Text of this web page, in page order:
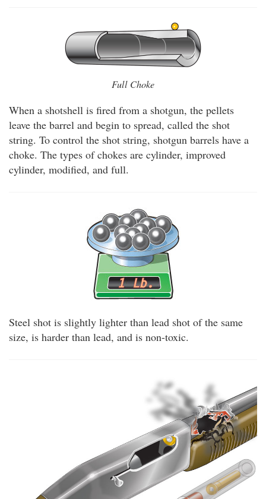
Full Choke
When a shotshell is fired from a shotgun, the pellets
leave the barrel and begin to spread, called the shot
string. To control the shot string, shotgun barrels have a
choke. The types of chokes are cylinder, improved
cylinder, modified, and full.
Steel shot is slightly lighter than lead shot of the same
size, is harder than lead, and is non-toxic.